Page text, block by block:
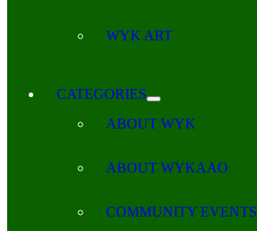
WYK ART
CATEGORIES
ABOUT WYK
ABOUT WYKAAO
COMMUNITY EVENTS